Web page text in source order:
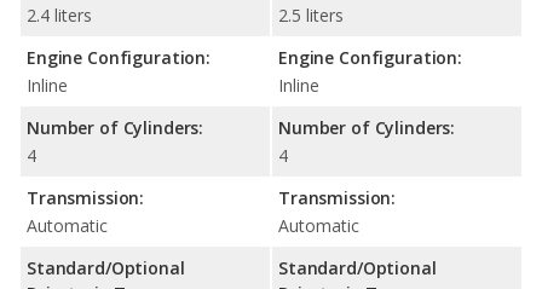
2.4 liters
Engine Configuration:
Inline
Number of Cylinders:
4
Transmission:
Automatic
Standard/Optional
2.5 liters
Engine Configuration:
Inline
Number of Cylinders:
4
Transmission:
Automatic
Standard/Optional